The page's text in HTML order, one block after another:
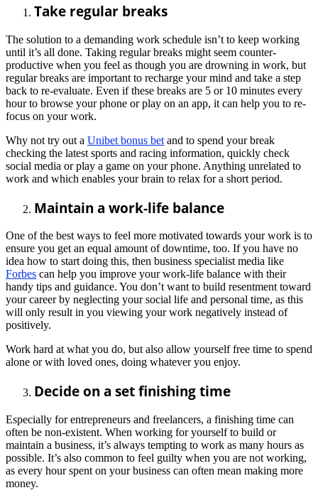
Take regular breaks
The solution to a demanding work schedule isn’t to keep working
until it’s all done. Taking regular breaks might seem counter-
productive when you feel as though you are drowning in work, but
regular breaks are important to recharge your mind and take a step
back to re-evaluate. Even if these breaks are 5 or 10 minutes every
hour to browse your phone or play on an app, it can help you to re-
focus on your work.
Why not try out a Unibet bonus bet and to spend your break
checking the latest sports and racing information, quickly check
social media or play a game on your phone. Anything unrelated to
work and which enables your brain to relax for a short period.
Maintain a work-life balance
One of the best ways to feel more motivated towards your work is to
ensure you get an equal amount of downtime, too. If you have no
idea how to start doing this, then business specialist media like
Forbes can help you improve your work-life balance with their
handy tips and guidance. You don’t want to build resentment toward
your career by neglecting your social life and personal time, as this
will only result in you viewing your work negatively instead of
positively.
Work hard at what you do, but also allow yourself free time to spend
alone or with loved ones, doing whatever you enjoy.
Decide on a set finishing time
Especially for entrepreneurs and freelancers, a finishing time can
often be non-existent. When working for yourself to build or
maintain a business, it’s always tempting to work as many hours as
possible. It’s also common to feel guilty when you are not working,
as every hour spent on your business can often mean making more
money.